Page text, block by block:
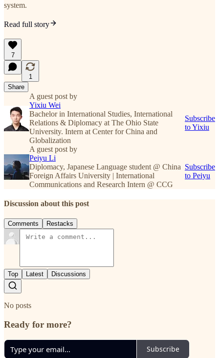
system.
Read full story
7
1
Share
A guest post by
Yixiu Wei
Bachelor in International Studies, International
Relations & Diplomacy at The Ohio State
University. Intern at Center for China and
Globalization
Subscribe
to Yixiu
A guest post by
Peiyu Li
Diplomacy, Japanese Language student @ China
Foreign Affairs University | International
Communications and Research Intern @ CCG
Subscribe
to Peiyu
Discussion about this post
Comments Restacks
Top Latest Discussions
No posts
Ready for more?
Subscribe